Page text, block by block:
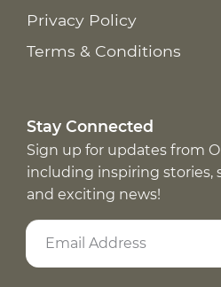
Privacy Policy
Terms & Conditions
Stay Connected
Sign up for updates from
including inspiring stories,
and exciting news!